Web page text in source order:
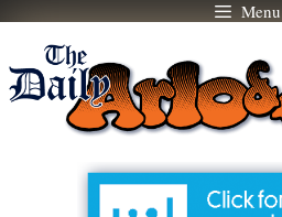
Skip
content
Menu